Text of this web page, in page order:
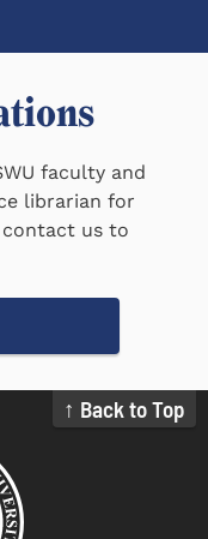
faculty and
librarian for
contact us to
↑ Back to Top